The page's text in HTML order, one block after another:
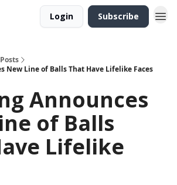
Login Subscribe
Posts
New Line of Balls That Have Lifelike Faces
Announces
of Balls
Lifelike